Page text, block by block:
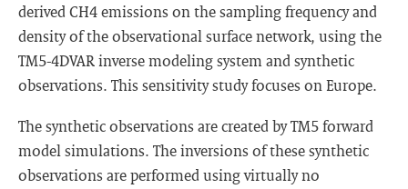
derived CH4 emissions on the sampling frequency and
density of the observational surface network, using the
TM5-4DVAR inverse modeling system and synthetic
observations. This sensitivity study focuses on Europe.
The synthetic observations are created by TM5 forward
model simulations. The inversions of these synthetic
observations are performed using virtually no